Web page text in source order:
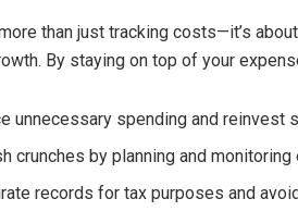
than just tracking costs—it’s
By staying on top of your
unnecessary spending and reinvest
crunches by planning and monitoring
records for tax purposes and